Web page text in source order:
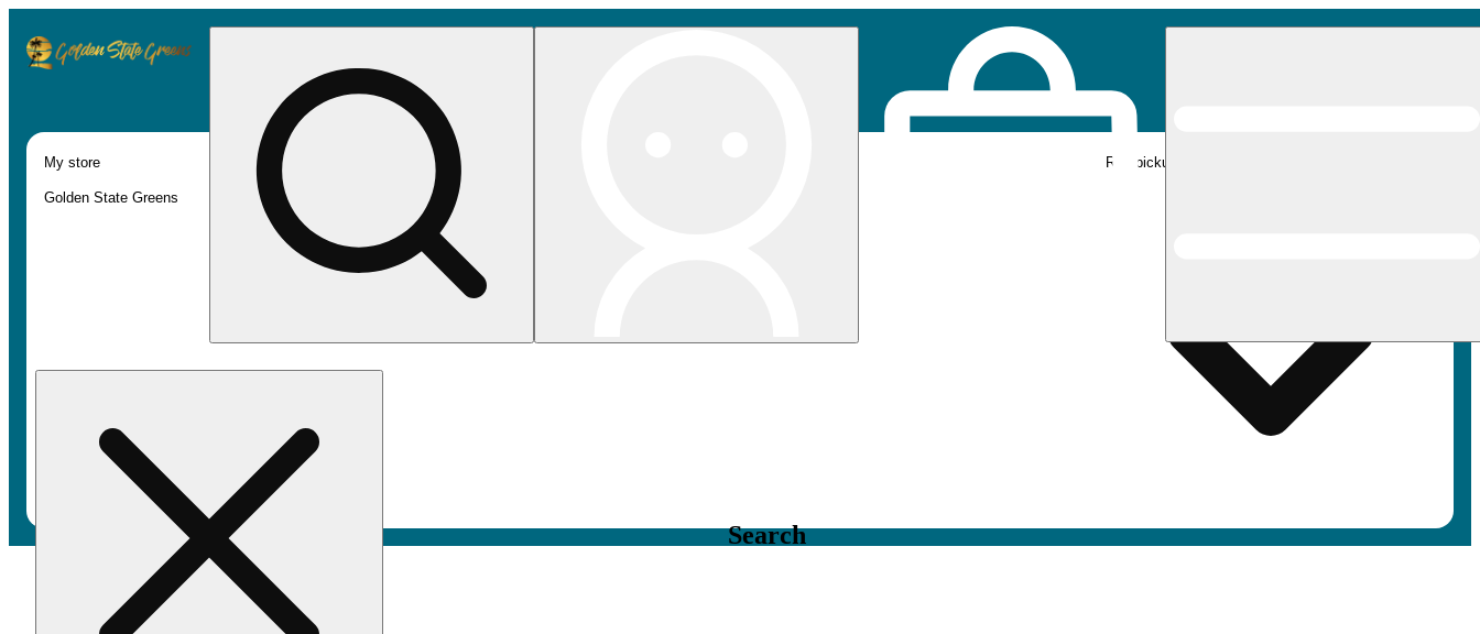
Search
My store
Golden State Greens
Rec pickup
/Pre-roll Tropical mist [1g]